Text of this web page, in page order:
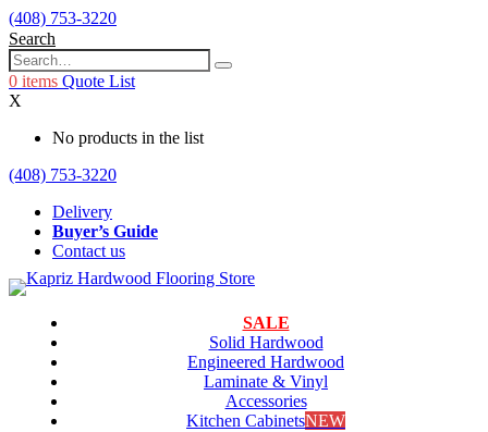
(408) 753-3220
Search
0 items Quote List
X
No products in the list
(408) 753-3220
Delivery
Buyer’s Guide
Contact us
SALE
Solid Hardwood
Engineered Hardwood
Laminate & Vinyl
Accessories
Kitchen CabinetsNEW